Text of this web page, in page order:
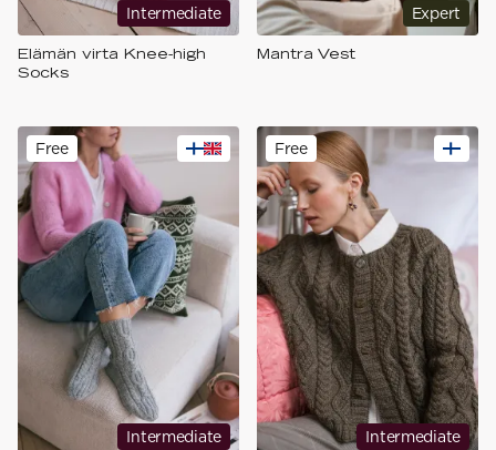
Intermediate
Elämän virta Knee-high
Socks
Expert
Mantra Vest
Intermediate
Free
Intermediate
Free